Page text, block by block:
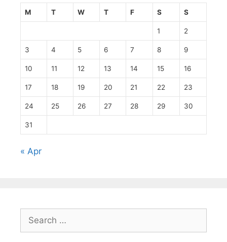
M T W T F S S
1 2
3 4 5 6 7 8 9
10 11 12 13 14 15 16
17 18 19 20 21 22 23
24 25 26 27 28 29 30
31
« Apr
for: